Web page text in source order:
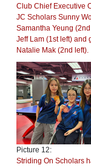
Club Chief Executive
JC Scholars Sunny
Samantha Yeung
Jeff Lam (1st left) and
Natalie Mak (2nd left).
Picture 12:
Striding On Scholars